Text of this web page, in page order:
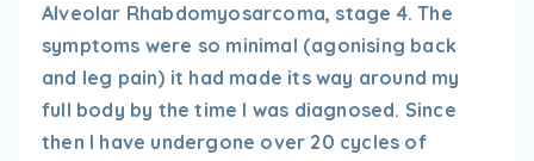
Alveolar Rhabdomyosarcoma, stage 4. The
symptoms were so minimal (agonising back
and leg pain) it had made its way around my
full body by the time I was diagnosed. Since
then I have undergone over 20 cycles of